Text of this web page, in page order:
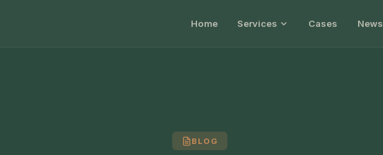
Home Services Cases News
BLOG